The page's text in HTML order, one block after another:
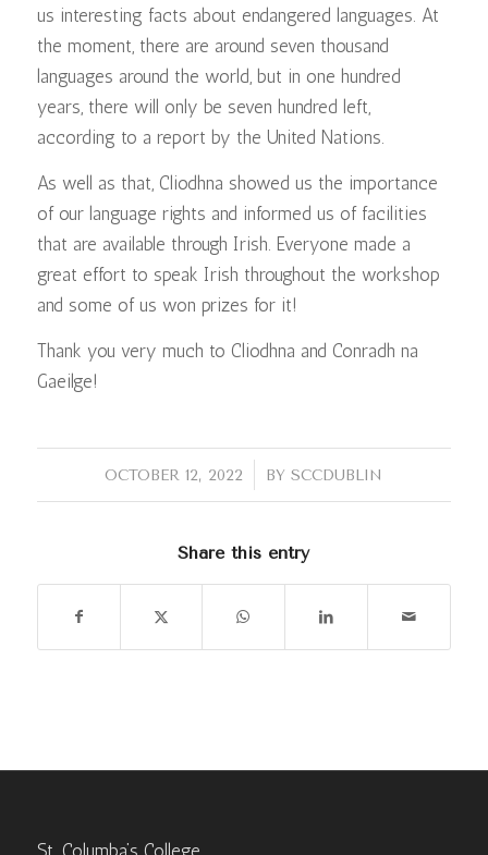
us interesting facts about endangered languages. At
the moment, there are around seven thousand
languages around the world, but in one hundred
years, there will only be seven hundred left,
according to a report by the United Nations.
As well as that, Cliodhna showed us the importance
of our language rights and informed us of facilities
that are available through Irish. Everyone made a
great effort to speak Irish throughout the workshop
and some of us won prizes for it!
Thank you very much to Cliodhna and Conradh na
Gaeilge!
OCTOBER 12, 2022
/ BYSCCDUBLIN
Share this entry